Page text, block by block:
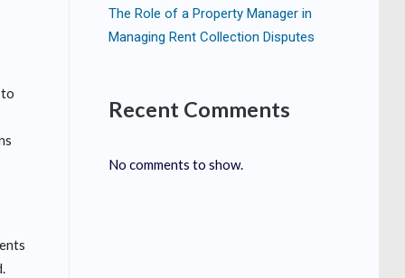
The Role of a Property Manager in
Managing Rent Collection Disputes
Recent Comments
No comments to show.